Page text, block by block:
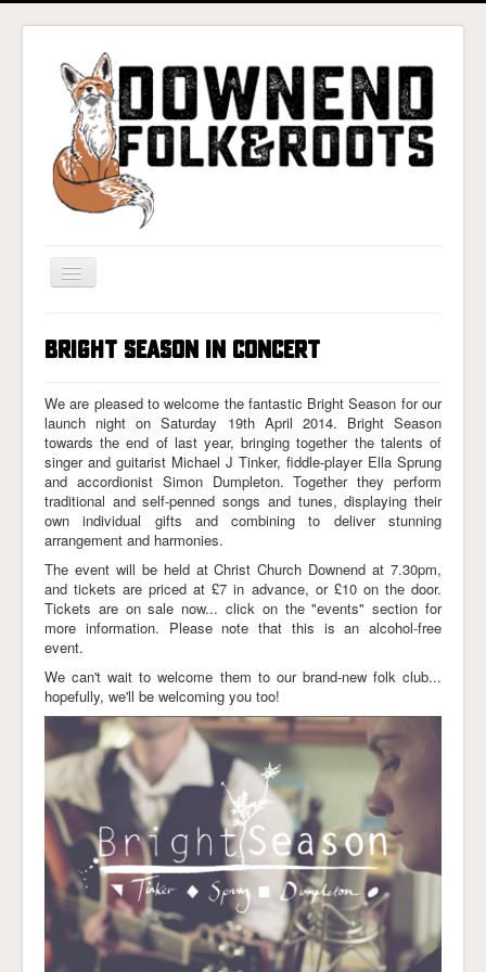
Toggle
Navigation
Gigs & Tickets
About
Photos
Contact
Links
Bright Season In Concert
We are pleased to welcome the fantastic Bright Season for our
launch night on Saturday 19th April 2014. Bright Season
towards the end of last year, bringing together the talents of
singer and guitarist Michael J Tinker, fiddle-player Ella Sprung
and accordionist Simon Dumpleton. Together they perform
traditional and self-penned songs and tunes, displaying their
own individual gifts and combining to deliver stunning
arrangement and harmonies.
The event will be held at Christ Church Downend at 7.30pm,
and tickets are priced at £7 in advance, or £10 on the door.
Tickets are on sale now... click on the "events" section for
more information. Please note that this is an alcohol-free
event.
We can't wait to welcome them to our brand-new folk club...
hopefully, we'll be welcoming you too!